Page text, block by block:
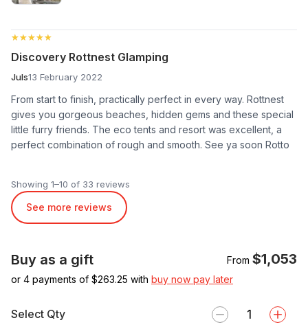
★★★★★
★★★★★
Discovery Rottnest Glamping
Juls13 February 2022
From start to finish, practically perfect in every way. Rottnest
gives you gorgeous beaches, hidden gems and these special
little furry friends. The eco tents and resort was excellent, a
perfect combination of rough and smooth. See ya soon Rotto
Showing 1–10 of 33 reviews
See more reviews
Buy as a gift From $1,053
or 4 payments of $263.25 with buy now pay later
Select Qty